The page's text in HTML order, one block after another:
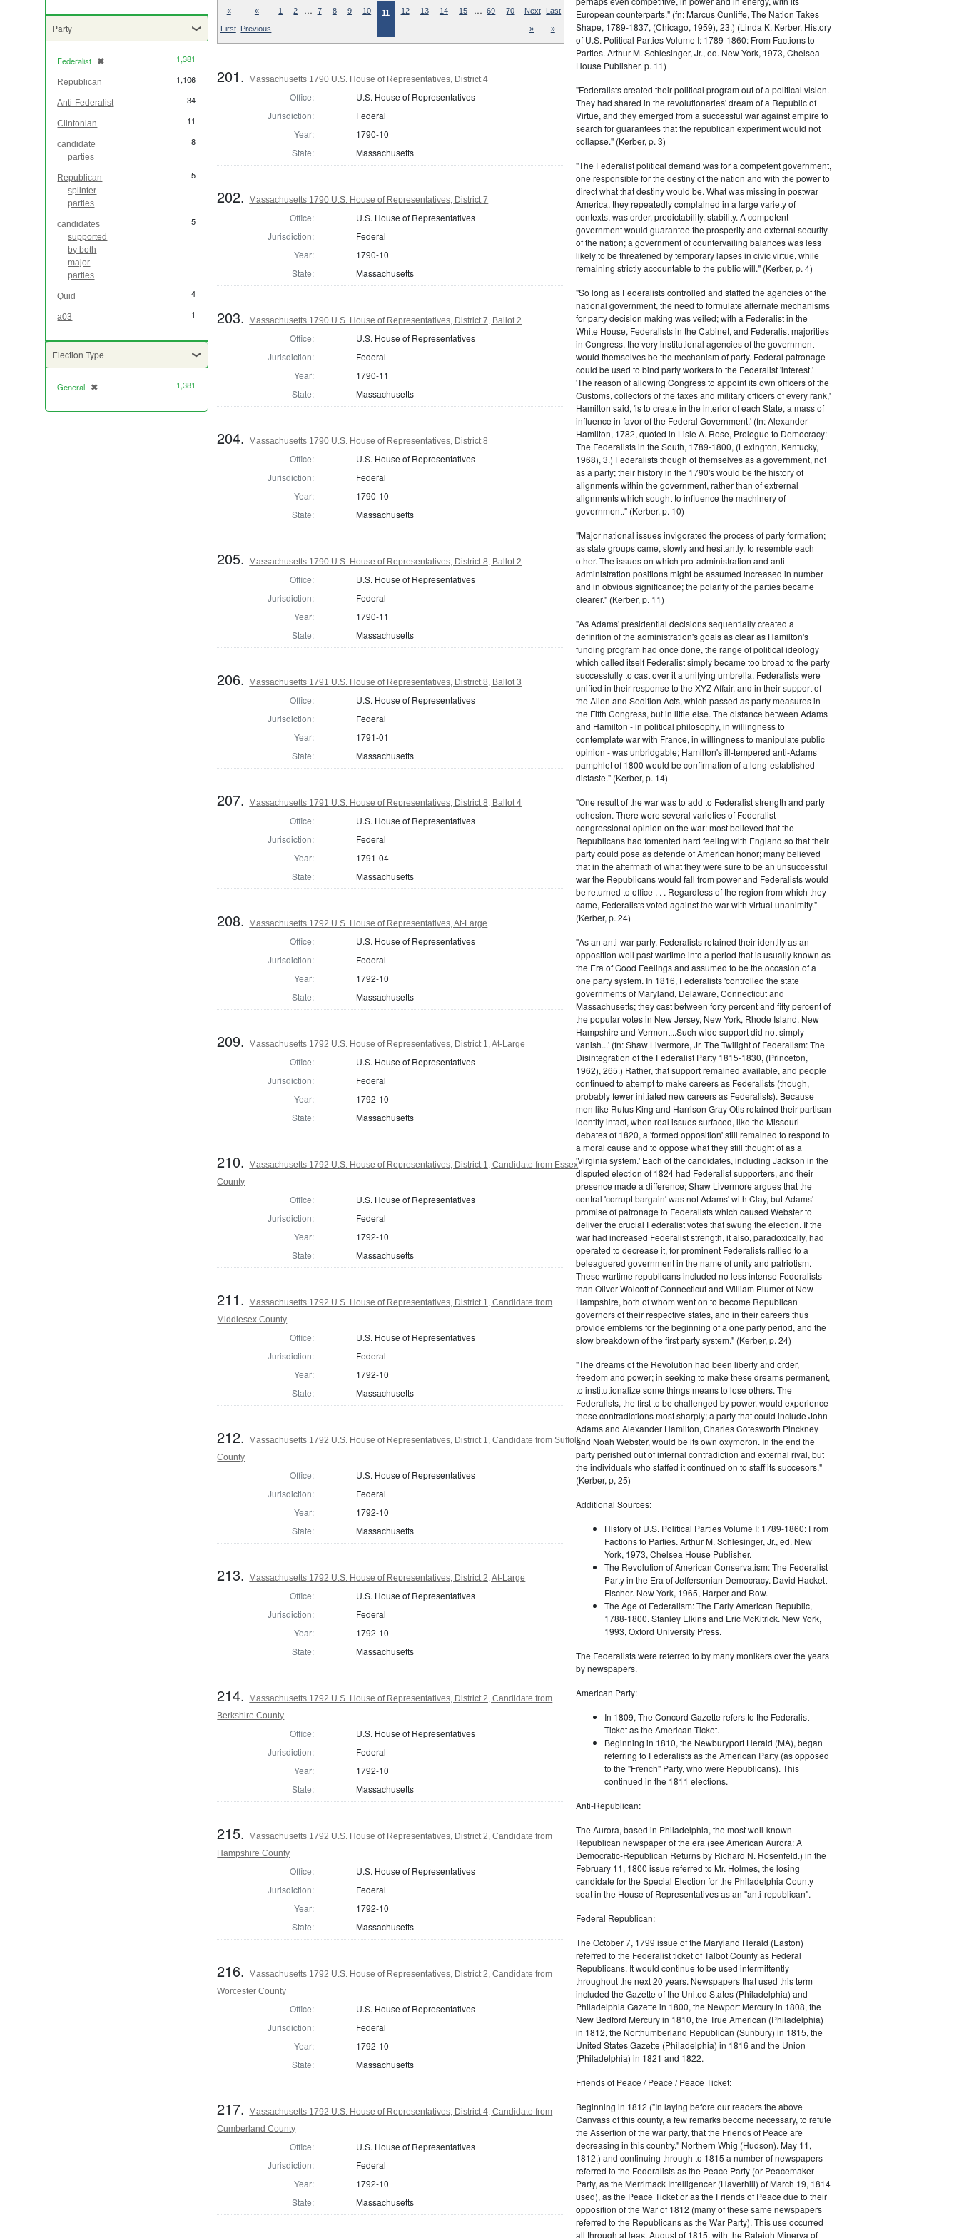
Party
Federalist ✖
[remove] 1,381
Republican 1,106
Anti-Federalist 34
Clintonian 11
candidate
parties
8
Republican
splinter
parties
5
candidates
supported
by both
major
parties
5
Quid 4
a03 1
Election Type
General ✖
[remove] 1,381
«
First
«
Previous
1 2 … 7 8 9 10 11 12 13 14 15 … 69 70 Next
»
Last
»
201. Massachusetts 1790 U.S. House of Representatives, District 4
Office:
U.S. House of Representatives
Jurisdiction:
Federal
Year:
1790-10
State:
Massachusetts
202. Massachusetts 1790 U.S. House of Representatives, District 7
Office:
U.S. House of Representatives
Jurisdiction:
Federal
Year:
1790-10
State:
Massachusetts
203. Massachusetts 1790 U.S. House of Representatives, District 7, Ballot 2
Office:
U.S. House of Representatives
Jurisdiction:
Federal
Year:
1790-11
State:
Massachusetts
204. Massachusetts 1790 U.S. House of Representatives, District 8
Office:
U.S. House of Representatives
Jurisdiction:
Federal
Year:
1790-10
State:
Massachusetts
205. Massachusetts 1790 U.S. House of Representatives, District 8, Ballot 2
Office:
U.S. House of Representatives
Jurisdiction:
Federal
Year:
1790-11
State:
Massachusetts
206. Massachusetts 1791 U.S. House of Representatives, District 8, Ballot 3
Office:
U.S. House of Representatives
Jurisdiction:
Federal
Year:
1791-01
State:
Massachusetts
207. Massachusetts 1791 U.S. House of Representatives, District 8, Ballot 4
Office:
U.S. House of Representatives
Jurisdiction:
Federal
Year:
1791-04
State:
Massachusetts
208. Massachusetts 1792 U.S. House of Representatives, At-Large
Office:
U.S. House of Representatives
Jurisdiction:
Federal
Year:
1792-10
State:
Massachusetts
209. Massachusetts 1792 U.S. House of Representatives, District 1, At-Large
Office:
U.S. House of Representatives
Jurisdiction:
Federal
Year:
1792-10
State:
Massachusetts
210.
Massachusetts 1792 U.S. House of Representatives, District 1, Candidate from Essex
County
Office:
U.S. House of Representatives
Jurisdiction:
Federal
Year:
1792-10
State:
Massachusetts
211.
Massachusetts 1792 U.S. House of Representatives, District 1, Candidate from
Middlesex County
Office:
U.S. House of Representatives
Jurisdiction:
Federal
Year:
1792-10
State:
Massachusetts
212.
Massachusetts 1792 U.S. House of Representatives, District 1, Candidate from Suffolk
County
Office:
U.S. House of Representatives
Jurisdiction:
Federal
Year:
1792-10
State:
Massachusetts
213. Massachusetts 1792 U.S. House of Representatives, District 2, At-Large
Office:
U.S. House of Representatives
Jurisdiction:
Federal
Year:
1792-10
State:
Massachusetts
214.
Massachusetts 1792 U.S. House of Representatives, District 2, Candidate from
Berkshire County
Office:
U.S. House of Representatives
Jurisdiction:
Federal
Year:
1792-10
State:
Massachusetts
215.
Massachusetts 1792 U.S. House of Representatives, District 2, Candidate from
Hampshire County
Office:
U.S. House of Representatives
Jurisdiction:
Federal
Year:
1792-10
State:
Massachusetts
216.
Massachusetts 1792 U.S. House of Representatives, District 2, Candidate from
Worcester County
Office:
U.S. House of Representatives
Jurisdiction:
Federal
Year:
1792-10
State:
Massachusetts
217.
Massachusetts 1792 U.S. House of Representatives, District 4, Candidate from
Cumberland County
Office:
U.S. House of Representatives
Jurisdiction:
Federal
Year:
1792-10
State:
Massachusetts
European counterparts." (fn: Marcus Cunliffe, The Nation Takes
Shape, 1789-1837, (Chicago, 1959), 23.) (Linda K. Kerber, History
of U.S. Political Parties Volume I: 1789-1860: From Factions to
Parties. Arthur M. Schlesinger, Jr., ed. New York, 1973, Chelsea
House Publisher. p. 11)
"Federalists created their political program out of a political vision.
They had shared in the revolutionaries' dream of a Republic of
Virtue, and they emerged from a successful war against empire to
search for guarantees that the republican experiment would not
collapse." (Kerber, p. 3)
"The Federalist political demand was for a competent government,
one responsible for the destiny of the nation and with the power to
direct what that destiny would be. What was missing in postwar
America, they repeatedly complained in a large variety of
contexts, was order, predictability, stability. A competent
government would guarantee the prosperity and external security
of the nation; a government of countervailing balances was less
likely to be threatened by temporary lapses in civic virtue, while
remaining strictly accountable to the public will." (Kerber, p. 4)
"So long as Federalists controlled and staffed the agencies of the
national government, the need to formulate alternate mechanisms
for party decision making was veiled; with a Federalist in the
White House, Federalists in the Cabinet, and Federalist majorities
in Congress, the very institutional agencies of the government
would themselves be the mechanism of party. Federal patronage
could be used to bind party workers to the Federalist 'interest.'
'The reason of allowing Congress to appoint its own officers of the
Customs, collectors of the taxes and military officers of every rank,'
Hamilton said, 'is to create in the interior of each State, a mass of
influence in favor of the Federal Government.' (fn: Alexander
Hamilton, 1782, quoted in Lisle A. Rose, Prologue to Democracy:
The Federalists in the South, 1789-1800, (Lexington, Kentucky,
1968), 3.) Federalists though of themselves as a government, not
as a party; their history in the 1790's would be the history of
alignments within the government, rather than of extrernal
alignments which sought to influence the machinery of
government." (Kerber, p. 10)
"Major national issues invigorated the process of party formation;
as state groups came, slowly and hesitantly, to resemble each
other. The issues on which pro-administration and anti-
administration positions might be assumed increased in number
and in obvious significance; the polarity of the parties became
clearer." (Kerber, p. 11)
"As Adams' presidential decisions sequentially created a
definition of the administration's goals as clear as Hamilton's
funding program had once done, the range of political ideology
which called itself Federalist simply became too broad to the party
successfully to cast over it a unifying umbrella. Federalists were
unified in their response to the XYZ Affair, and in their support of
the Alien and Sedition Acts, which passed as party measures in
the Fifth Congress, but in little else. The distance between Adams
and Hamilton - in political philosophy, in willingness to
contemplate war with France, in willingness to manipulate public
opinion - was unbridgable; Hamilton's ill-tempered anti-Adams
pamphlet of 1800 would be confirmation of a long-established
distaste." (Kerber, p. 14)
"One result of the war was to add to Federalist strength and party
cohesion. There were several varieties of Federalist
congressional opinion on the war: most believed that the
Republicans had fomented hard feeling with England so that their
party could pose as defende of American honor; many believed
that in the aftermath of what they were sure to be an unsuccessful
war the Republicans would fall from power and Federalists would
be returned to office . . . Regardless of the region from which they
came, Federalists voted against the war with virtual unanimity."
(Kerber, p. 24)
"As an anti-war party, Federalists retained their identity as an
opposition well past wartime into a period that is usually known as
the Era of Good Feelings and assumed to be the occasion of a
one party system. In 1816, Federalists 'controlled the state
governments of Maryland, Delaware, Connecticut and
Massachusetts; they cast between forty percent and fifty percent of
the popular votes in New Jersey, New York, Rhode Island, New
Hampshire and Vermont...Such wide support did not simply
vanish...' (fn: Shaw Livermore, Jr. The Twilight of Federalism: The
Disintegration of the Federalist Party 1815-1830, (Princeton,
1962), 265.) Rather, that support remained available, and people
continued to attempt to make careers as Federalists (though,
probably fewer initiated new careers as Federalists). Because
men like Rufus King and Harrison Gray Otis retained their partisan
identity intact, when real issues surfaced, like the Missouri
debates of 1820, a 'formed opposition' still remained to respond to
a moral cause and to oppose what they still thought of as a
'Virginia system.' Each of the candidates, including Jackson in the
disputed election of 1824 had Federalist supporters, and their
presence made a difference; Shaw Livermore argues that the
central 'corrupt bargain' was not Adams' with Clay, but Adams'
promise of patronage to Federalists which caused Webster to
deliver the crucial Federalist votes that swung the election. If the
war had increased Federalist strength, it also, paradoxically, had
operated to decrease it, for prominent Federalists rallied to a
beleaguered government in the name of unity and patriotism.
These wartime republicans included no less intense Federalists
than Oliver Wolcott of Connecticut and William Plumer of New
Hampshire, both of whom went on to become Republican
governors of their respective states, and in their careers thus
provide emblems for the beginning of a one party period, and the
slow breakdown of the first party system." (Kerber, p. 24)
"The dreams of the Revolution had been liberty and order,
freedom and power; in seeking to make these dreams permanent,
to institutionalize some things means to lose others. The
Federalists, the first to be challenged by power, would experience
these contradictions most sharply; a party that could include John
Adams and Alexander Hamilton, Charles Cotesworth Pinckney
and Noah Webster, would be its own oxymoron. In the end the
party perished out of internal contradiction and external rival, but
the individuals who staffed it continued on to staff its succesors."
(Kerber, p, 25)
Additional Sources:
History of U.S. Political Parties Volume I: 1789-1860: From
Factions to Parties. Arthur M. Schlesinger, Jr., ed. New
York, 1973, Chelsea House Publisher.
The Revolution of American Conservatism: The Federalist
Party in the Era of Jeffersonian Democracy. David Hackett
Fischer. New York, 1965, Harper and Row.
The Age of Federalism: The Early American Republic,
1788-1800. Stanley Elkins and Eric McKitrick. New York,
1993, Oxford University Press.
The Federalists were referred to by many monikers over the years
by newspapers.
American Party:
In 1809, The Concord Gazette refers to the Federalist
Ticket as the American Ticket.
Beginning in 1810, the Newburyport Herald (MA), began
referring to Federalists as the American Party (as opposed
to the "French" Party, who were Republicans). This
continued in the 1811 elections.
Anti-Republican:
The Aurora, based in Philadelphia, the most well-known
Republican newspaper of the era (see American Aurora: A
Democratic-Republican Returns by Richard N. Rosenfeld.) in the
February 11, 1800 issue referred to Mr. Holmes, the losing
candidate for the Special Election for the Philadelphia County
seat in the House of Representatives as an "anti-republican".
Federal Republican:
The October 7, 1799 issue of the Maryland Herald (Easton)
referred to the Federalist ticket of Talbot County as Federal
Republicans. It would continue to be used intermittently
throughout the next 20 years. Newspapers that used this term
included the Gazette of the United States (Philadelphia) and
Philadelphia Gazette in 1800, the Newport Mercury in 1808, the
New Bedford Mercury in 1810, the True American (Philadelphia)
in 1812, the Northumberland Republican (Sunbury) in 1815, the
United States Gazette (Philadelphia) in 1816 and the Union
(Philadelphia) in 1821 and 1822.
Friends of Peace / Peace / Peace Ticket:
Beginning in 1812 ("In laying before our readers the above
Canvass of this county, a few remarks become necessary, to refute
the Assertion of the war party, that the Friends of Peace are
decreasing in this country." Northern Whig (Hudson). May 11,
1812.) and continuing through to 1815 a number of newspapers
referred to the Federalists as the Peace Party (or Peacemaker
Party, as the Merrimack Intelligencer (Haverhill) of March 19, 1814
used), as the Peace Ticket or as the Friends of Peace due to their
opposition of the War of 1812 (many of these same newspapers
referred to the Republicans as the War Party). This use occurred
all through at least August of 1815, with the Raleigh Minerva of